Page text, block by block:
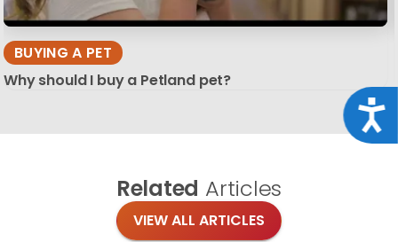
BUYING A PET
Why should I buy a Petland pet?
Related Articles
VIEW ALL ARTICLES